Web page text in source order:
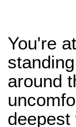
You're
around